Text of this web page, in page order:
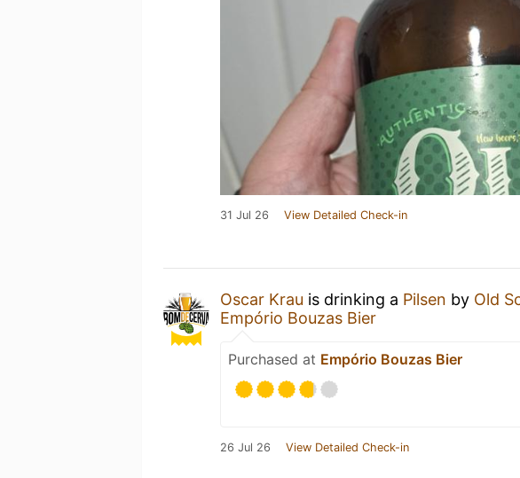
31 Jul 26 View Detailed Check-in
Oscar Krau is drinking a Pilsen by Old
Empório Bouzas Bier
Purchased at Empório Bouzas Bier
26 Jul 26 View Detailed Check-in